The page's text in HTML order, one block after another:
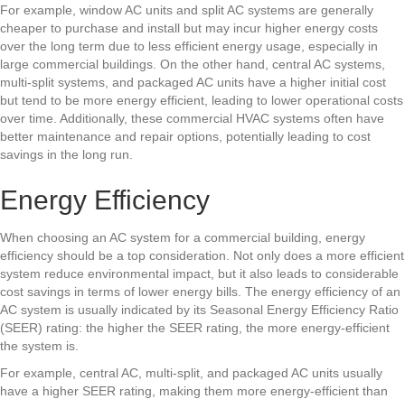
For example, window AC units and split AC systems are generally
cheaper to purchase and install but may incur higher energy costs
over the long term due to less efficient energy usage, especially in
large commercial buildings. On the other hand, central AC systems,
multi-split systems, and packaged AC units have a higher initial cost
but tend to be more energy efficient, leading to lower operational costs
over time. Additionally, these commercial HVAC systems often have
better maintenance and repair options, potentially leading to cost
savings in the long run.
Energy Efficiency
When choosing an AC system for a commercial building, energy
efficiency should be a top consideration. Not only does a more efficient
system reduce environmental impact, but it also leads to considerable
cost savings in terms of lower energy bills. The energy efficiency of an
AC system is usually indicated by its Seasonal Energy Efficiency Ratio
(SEER) rating: the higher the SEER rating, the more energy-efficient
the system is.
For example, central AC, multi-split, and packaged AC units usually
have a higher SEER rating, making them more energy-efficient than